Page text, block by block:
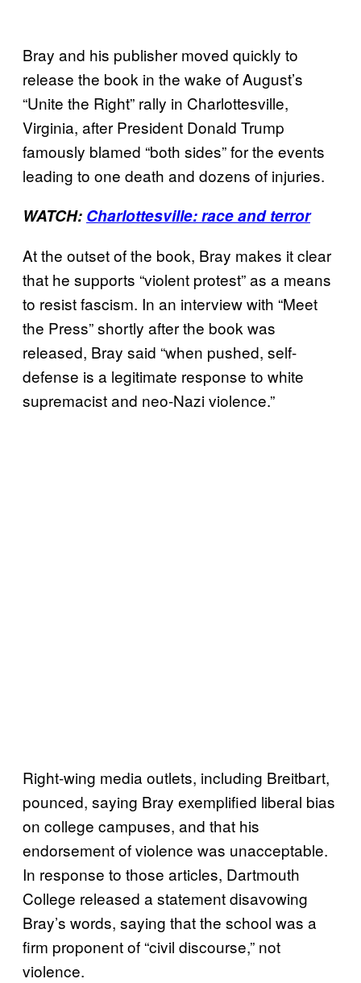
Bray and his publisher moved quickly to
release the book in the wake of August’s
“Unite the Right” rally in Charlottesville,
Virginia, after President Donald Trump
famously blamed “both sides” for the events
leading to one death and dozens of injuries.
WATCH: Charlottesville: race and terror
At the outset of the book, Bray makes it clear
that he supports “violent protest” as a means
to resist fascism. In an interview with “Meet
the Press” shortly after the book was
released, Bray said “when pushed, self-
defense is a legitimate response to white
supremacist and neo-Nazi violence.”
Right-wing media outlets, including Breitbart,
pounced, saying Bray exemplified liberal bias
on college campuses, and that his
endorsement of violence was unacceptable.
In response to those articles, Dartmouth
College released a statement disavowing
Bray’s words, saying that the school was a
firm proponent of “civil discourse,” not
violence.